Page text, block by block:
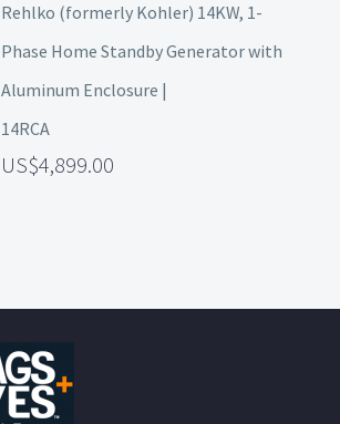
Rehlko (formerly Kohler) 14KW, 1-
Phase Home Standby Generator with
Aluminum Enclosure |
14RCA
4,899.00